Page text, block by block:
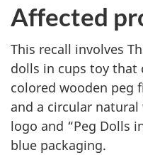
Affected
This recall involves
dolls in cups toy that
colored wooden peg
and a circular natural
logo and “Peg Dolls
blue packaging.